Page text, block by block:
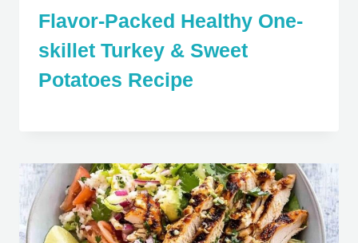
Flavor-Packed Healthy One-
skillet Turkey & Sweet
Potatoes Recipe